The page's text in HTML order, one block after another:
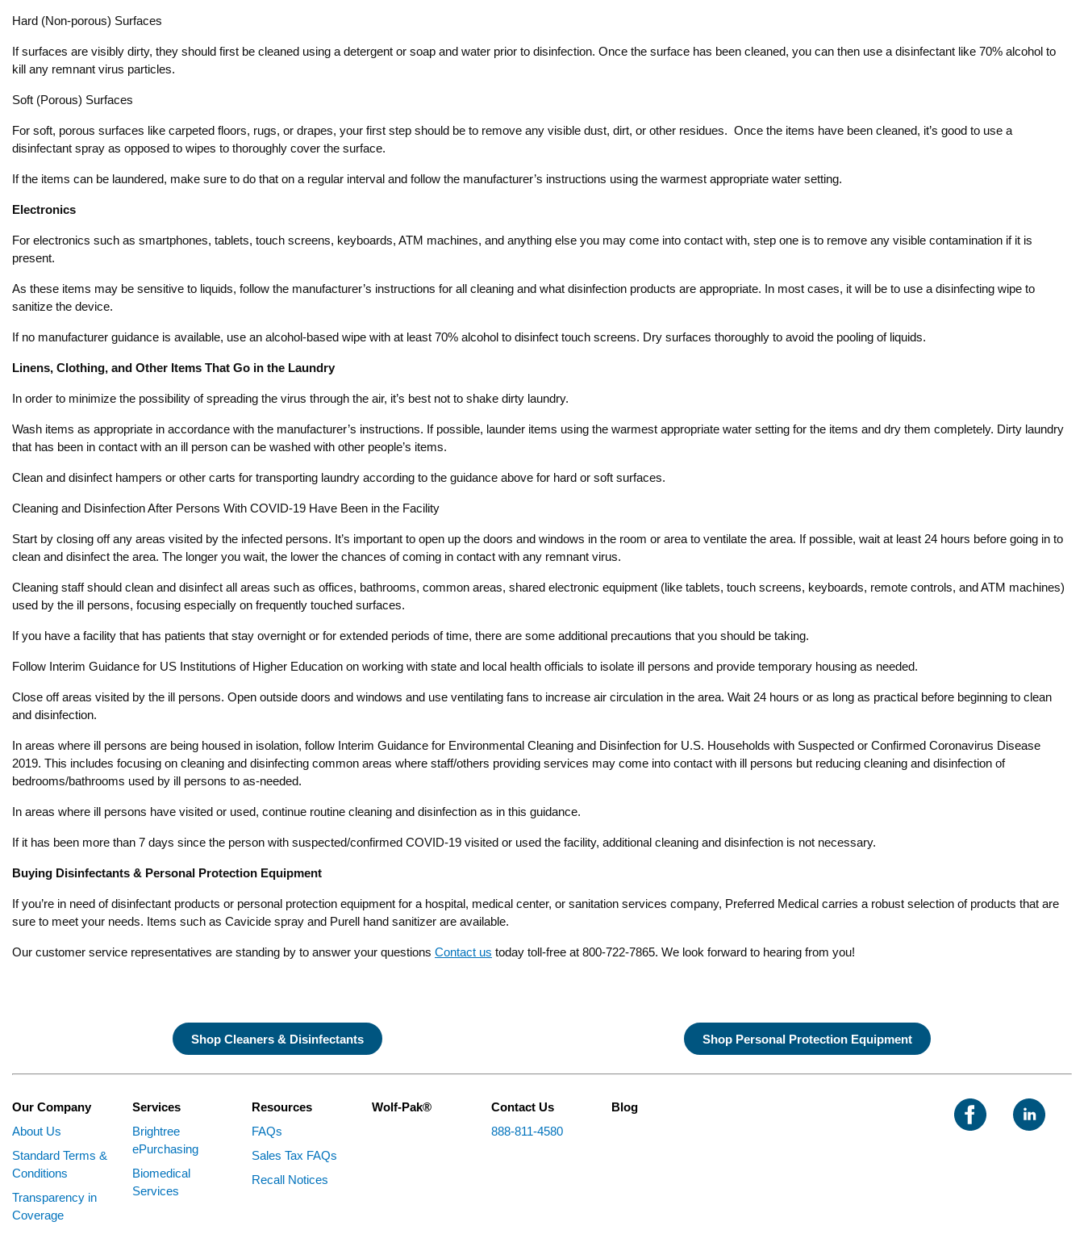
Hard (Non-porous) Surfaces
If surfaces are visibly dirty, they should first be cleaned using a detergent or soap and water prior to disinfection. Once the surface has been cleaned, you can then use a disinfectant like 70% alcohol to
kill any remnant virus particles.
Soft (Porous) Surfaces
For soft, porous surfaces like carpeted floors, rugs, or drapes, your first step should be to remove any visible dust, dirt, or other residues. Once the items have been cleaned, it’s good to use a
disinfectant spray as opposed to wipes to thoroughly cover the surface.
If the items can be laundered, make sure to do that on a regular interval and follow the manufacturer’s instructions using the warmest appropriate water setting.
Electronics
For electronics such as smartphones, tablets, touch screens, keyboards, ATM machines, and anything else you may come into contact with, step one is to remove any visible contamination if it is
present.
As these items may be sensitive to liquids, follow the manufacturer’s instructions for all cleaning and what disinfection products are appropriate. In most cases, it will be to use a disinfecting wipe to
sanitize the device.
If no manufacturer guidance is available, use an alcohol-based wipe with at least 70% alcohol to disinfect touch screens. Dry surfaces thoroughly to avoid the pooling of liquids.
Linens, Clothing, and Other Items That Go in the Laundry
In order to minimize the possibility of spreading the virus through the air, it’s best not to shake dirty laundry.
Wash items as appropriate in accordance with the manufacturer’s instructions. If possible, launder items using the warmest appropriate water setting for the items and dry them completely. Dirty laundry
that has been in contact with an ill person can be washed with other people’s items.
Clean and disinfect hampers or other carts for transporting laundry according to the guidance above for hard or soft surfaces.
Cleaning and Disinfection After Persons With COVID-19 Have Been in the Facility
Start by closing off any areas visited by the infected persons. It’s important to open up the doors and windows in the room or area to ventilate the area. If possible, wait at least 24 hours before going in to
clean and disinfect the area. The longer you wait, the lower the chances of coming in contact with any remnant virus.
Cleaning staff should clean and disinfect all areas such as offices, bathrooms, common areas, shared electronic equipment (like tablets, touch screens, keyboards, remote controls, and ATM machines)
used by the ill persons, focusing especially on frequently touched surfaces.
If you have a facility that has patients that stay overnight or for extended periods of time, there are some additional precautions that you should be taking.
Follow Interim Guidance for US Institutions of Higher Education on working with state and local health officials to isolate ill persons and provide temporary housing as needed.
Close off areas visited by the ill persons. Open outside doors and windows and use ventilating fans to increase air circulation in the area. Wait 24 hours or as long as practical before beginning to clean
and disinfection.
In areas where ill persons are being housed in isolation, follow Interim Guidance for Environmental Cleaning and Disinfection for U.S. Households with Suspected or Confirmed Coronavirus Disease
2019. This includes focusing on cleaning and disinfecting common areas where staff/others providing services may come into contact with ill persons but reducing cleaning and disinfection of
bedrooms/bathrooms used by ill persons to as-needed.
In areas where ill persons have visited or used, continue routine cleaning and disinfection as in this guidance.
If it has been more than 7 days since the person with suspected/confirmed COVID-19 visited or used the facility, additional cleaning and disinfection is not necessary.
Buying Disinfectants & Personal Protection Equipment
If you’re in need of disinfectant products or personal protection equipment for a hospital, medical center, or sanitation services company, Preferred Medical carries a robust selection of products that are
sure to meet your needs. Items such as Cavicide spray and Purell hand sanitizer are available.
Our customer service representatives are standing by to answer your questions Contact us today toll-free at 800-722-7865. We look forward to hearing from you!
Shop Cleaners & Disinfectants Shop Personal Protection Equipment
Our Company
About Us
Standard Terms &
Conditions
Transparency in
Coverage
Services
Brightree
ePurchasing
Biomedical
Services
Resources
FAQs
Sales Tax FAQs
Recall Notices
Wolf-Pak®
Contact Us
888-811-4580
Blog